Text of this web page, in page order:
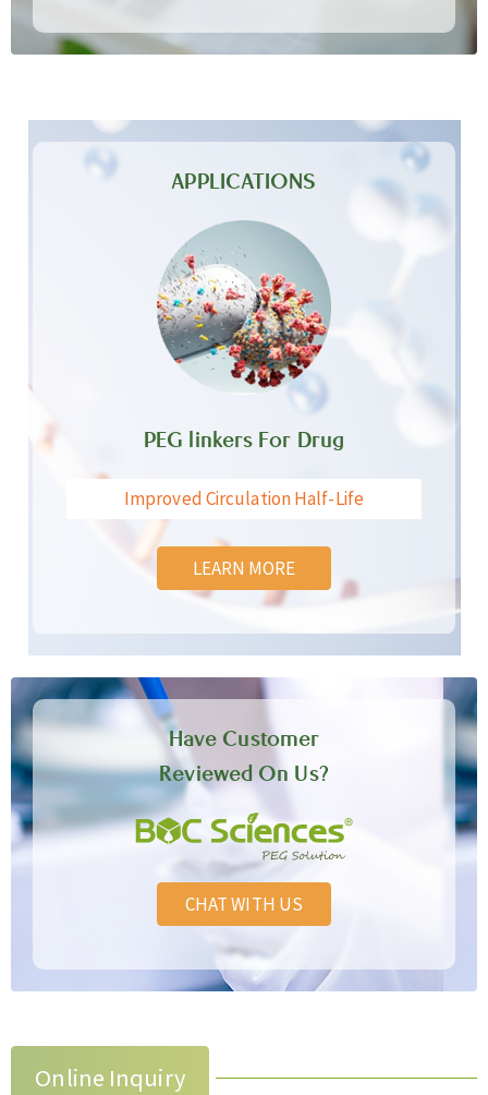
APPLICATIONS
PEG linkers For Drug
Improved Circulation Half-Life
LEARN MORE
Have Customer
Reviewed On Us?
CHAT WITH US
Online Inquiry